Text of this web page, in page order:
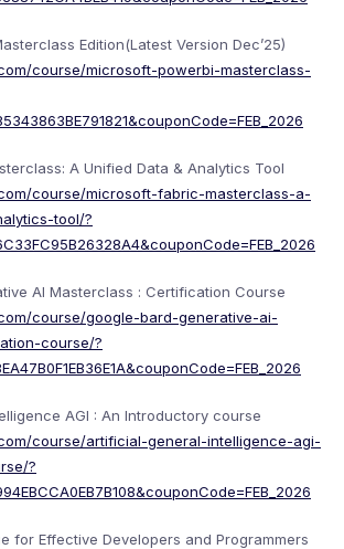
Edition(Latest Version Dec’25)
course/microsoft-powerbi-masterclass-
A Unified Data & Analytics Tool
course/microsoft-fabric-masterclass-a-
tool/?
AI Masterclass : Certification Course
course/google-bard-generative-ai-
course/?
AGI : An Introductory course
course/artificial-general-intelligence-agi-
?
for Effective Developers and Programmers